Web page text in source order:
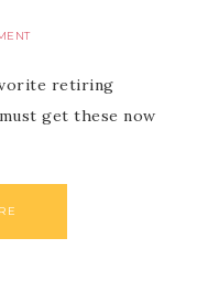
retiring
get these now